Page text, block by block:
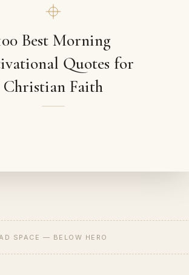
Best Morning
Quotes for
Christian Faith
SPACE — BELOW HERO